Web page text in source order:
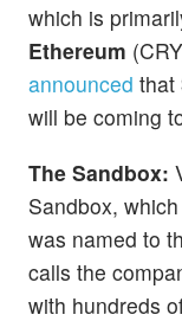
which is
Ethereum
announced that
will be coming
The Sandbox:
Sandbox,
was named to
calls the
with hundreds